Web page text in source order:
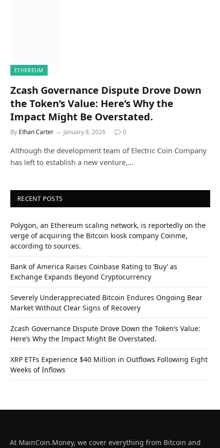
ETHEREUM
Zcash Governance Dispute Drove Down
the Token’s Value: Here’s Why the
Impact Might Be Overstated.
By Ethan Carter January 8, 2026 0
Although the development team of Electric Coin Company
has left to establish a new venture,…
RECENT POSTS
Polygon, an Ethereum scaling network, is reportedly on the
verge of acquiring the Bitcoin kiosk company Coinme,
according to sources.
Bank of America Raises Coinbase Rating to ‘Buy’ as
Exchange Expands Beyond Cryptocurrency
Severely Underappreciated Bitcoin Endures Ongoing Bear
Market Without Clear Signs of Recovery
Zcash Governance Dispute Drove Down the Token’s Value:
Here’s Why the Impact Might Be Overstated.
XRP ETFs Experience $40 Million in Outflows Following Eight
Weeks of Inflows
At MainCoin.Money, we cover everything from Bitcoin and